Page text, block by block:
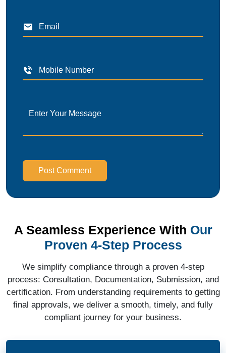
Post Comment
A Seamless Experience With Our
Proven 4-Step Process
We simplify compliance through a proven 4-step
process: Consultation, Documentation, Submission, and
certification. From understanding requirements to getting
final approvals, we deliver a smooth, timely, and fully
compliant journey for your business.